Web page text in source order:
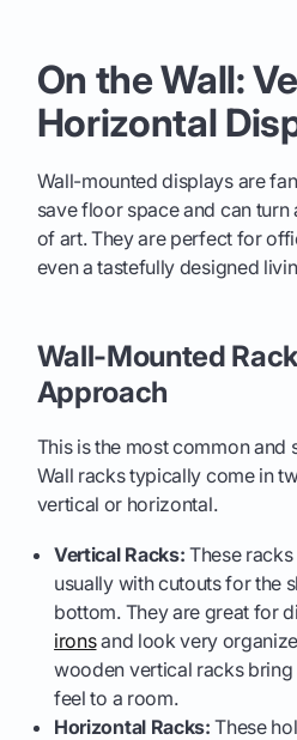
On the Wall:
Horizontal
Wall-mounted displays are
save floor space and can
of art. They are perfect for
even a tastefully designed
Wall-Mounted
Approach
This is the most common
Wall racks typically come in
vertical or horizontal.
Vertical Racks: These
usually with cutouts for the
bottom. They are great for
ironsand look very
wooden vertical racks
feel to a room.
Horizontal Racks: These